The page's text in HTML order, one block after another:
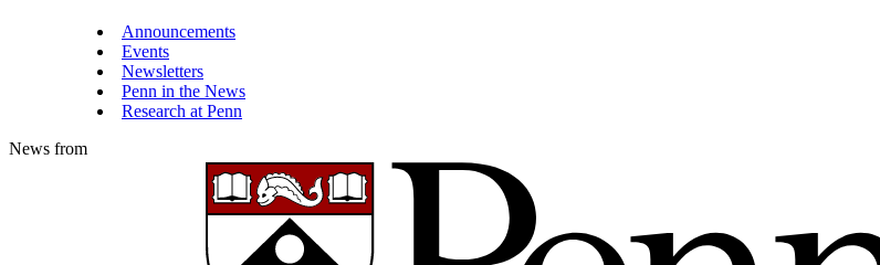
Announcements
Events
Newsletters
Penn in the News
Research at Penn
News from